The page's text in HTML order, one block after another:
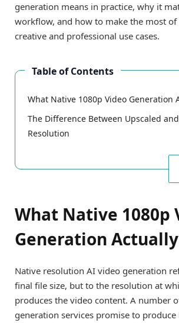
generation means in practice, why it
workflow, and how to make the most of
creative and professional use cases.
Table of Contents
What Native 1080p Video Generation
The Difference Between Upscaled
Resolution
What Native 1080p
Generation
Native resolution AI video generation
final file size, but to the resolution at
produces the video content. A number
generation services promise to